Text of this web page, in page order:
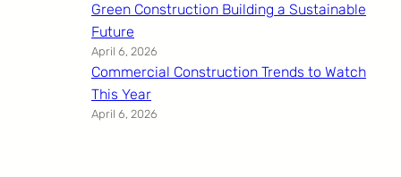
Green Construction Building a Sustainable
Future
April 6, 2026
Commercial Construction Trends to Watch
This Year
April 6, 2026